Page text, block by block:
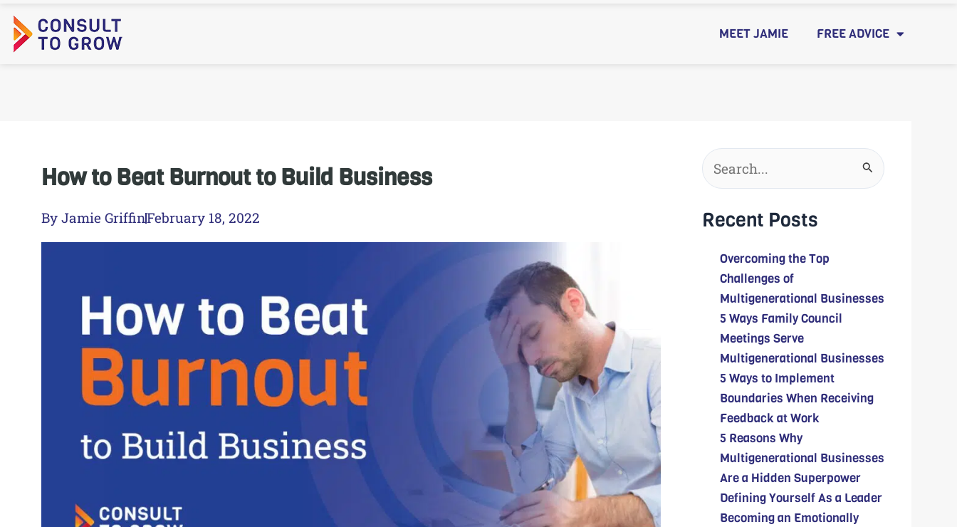
content
MEET JAMIE FREE ADVICE
How to Beat Burnout to Build Business
By Jamie GriffinFebruary 18, 2022
Search
for:
Recent Posts
Overcoming the Top
Challenges of
Multigenerational Businesses
5 Ways Family Council
Meetings Serve
Multigenerational Businesses
5 Ways to Implement
Boundaries When Receiving
Feedback at Work
5 Reasons Why
Multigenerational Businesses
Are a Hidden Superpower
Defining Yourself As a Leader
Becoming an Emotionally